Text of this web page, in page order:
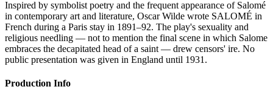
Inspired by symbolist poetry and the frequent appearance of Salomé
in contemporary art and literature, Oscar Wilde wrote SALOMÉ in
French during a Paris stay in 1891–92. The play's sexuality and
religious needling — not to mention the final scene in which Salome
embraces the decapitated head of a saint — drew censors' ire. No
public presentation was given in England until 1931.
Production Info